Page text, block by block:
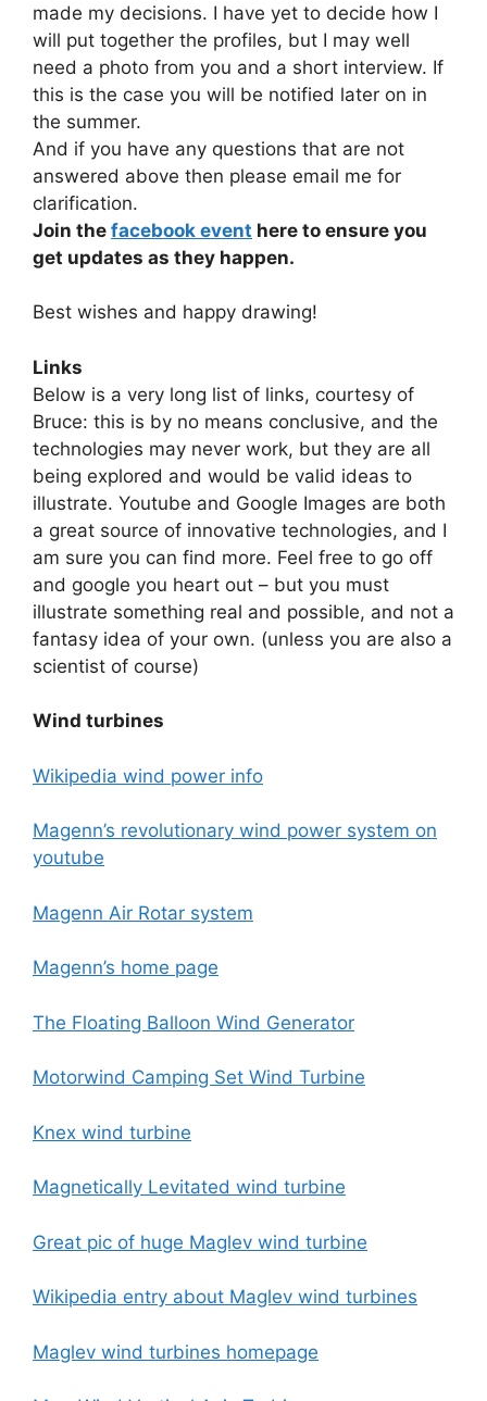
made my decisions. I have yet to decide how I
will put together the profiles, but I may well
need a photo from you and a short interview. If
this is the case you will be notified later on in
the summer.
And if you have any questions that are not
answered above then please email me for
clarification.
Join the facebook event here to ensure you
get updates as they happen.
Best wishes and happy drawing!
Links
Below is a very long list of links, courtesy of
Bruce: this is by no means conclusive, and the
technologies may never work, but they are all
being explored and would be valid ideas to
illustrate. Youtube and Google Images are both
a great source of innovative technologies, and I
am sure you can find more. Feel free to go off
and google you heart out – but you must
illustrate something real and possible, and not a
fantasy idea of your own. (unless you are also a
scientist of course)
Wind turbines
Wikipedia wind power info
Magenn’s revolutionary wind power system on
youtube
Magenn Air Rotar system
Magenn’s home page
The Floating Balloon Wind Generator
Motorwind Camping Set Wind Turbine
Knex wind turbine
Magnetically Levitated wind turbine
Great pic of huge Maglev wind turbine
Wikipedia entry about Maglev wind turbines
Maglev wind turbines homepage